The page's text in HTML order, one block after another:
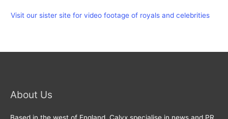
Visit our sister site for video footage of royals and celebrities
About Us
Based in the west of England, Calyx specialise in news and PR